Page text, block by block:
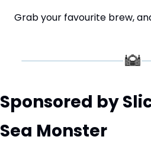
Grab your favourite brew,
Sponsored by
Sea Monster